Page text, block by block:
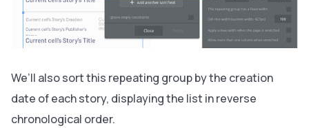
We’ll also sort this repeating group by the creation
date of each story, displaying the list in reverse
chronological order.